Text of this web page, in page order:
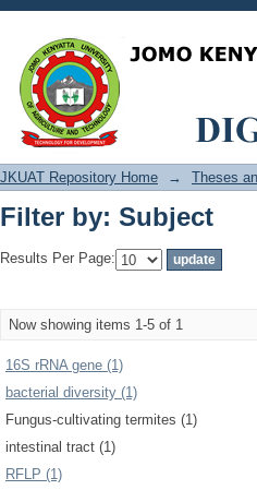
Filter by: Subject
JKUAT Repository Home → Theses
Filter by: Subject
Results Per Page:
Now showing items 1-5 of 1
16S rRNA gene (1)
bacterial diversity (1)
Fungus-cultivating termites (1)
intestinal tract (1)
RFLP (1)